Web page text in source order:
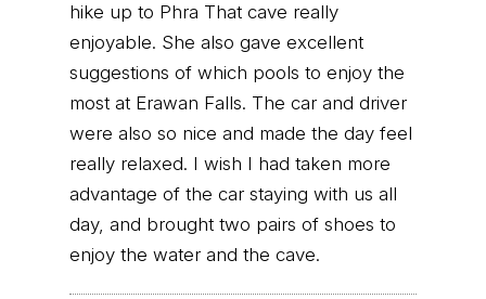
hike up to Phra That cave really
enjoyable. She also gave excellent
suggestions of which pools to enjoy the
most at Erawan Falls. The car and driver
were also so nice and made the day feel
really relaxed. I wish I had taken more
advantage of the car staying with us all
day, and brought two pairs of shoes to
enjoy the water and the cave.